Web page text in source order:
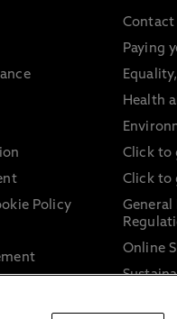
Policy
and
Contact
Paying
Health
Click to
Click to
Online